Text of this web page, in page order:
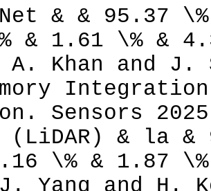
& & 95.37
& 1.61 \% &
Khan and J.
Sensors
(LiDAR) & la
\% & 1.87
Yang and H.